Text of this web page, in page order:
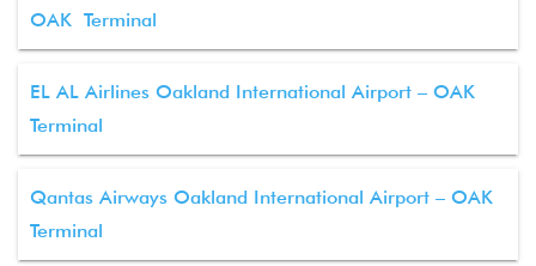
OAK Terminal
EL AL Airlines Oakland International Airport – OAK
Terminal
Qantas Airways Oakland International Airport – OAK
Terminal